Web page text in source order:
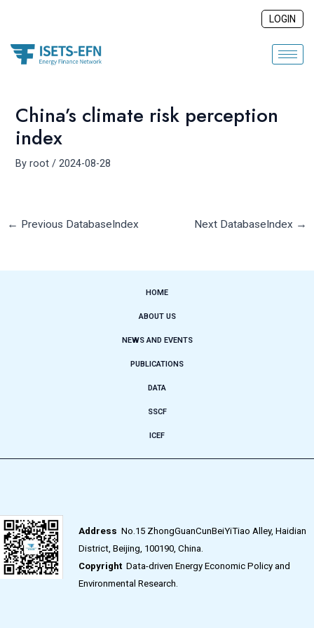
content
LOGIN
China’s climate risk perception
index
Byroot/2024-08-28
← Previous DatabaseIndex Next DatabaseIndex →
HOME
ABOUT US
NEWS AND EVENTS
PUBLICATIONS
DATA
SSCF
ICEF
Address No.15 ZhongGuanCunBeiYiTiao Alley, Haidian
District, Beijing, 100190, China.
CopyrightData-driven Energy Economic Policy and
Environmental Research.